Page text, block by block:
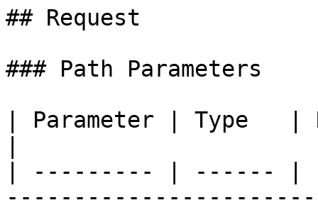
## Request
### Path Parameters
| Parameter | Type   |
| --------- | ------ |